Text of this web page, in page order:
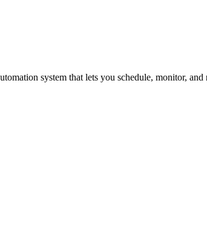
system that lets you schedule, monitor,